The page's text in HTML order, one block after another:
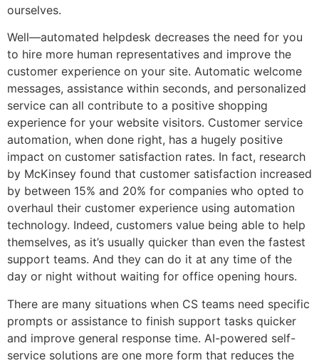
ourselves.
Well—automated helpdesk decreases the need for you
to hire more human representatives and improve the
customer experience on your site. Automatic welcome
messages, assistance within seconds, and personalized
service can all contribute to a positive shopping
experience for your website visitors. Customer service
automation, when done right, has a hugely positive
impact on customer satisfaction rates. In fact, research
by McKinsey found that customer satisfaction increased
by between 15% and 20% for companies who opted to
overhaul their customer experience using automation
technology. Indeed, customers value being able to help
themselves, as it’s usually quicker than even the fastest
support teams. And they can do it at any time of the
day or night without waiting for office opening hours.
There are many situations when CS teams need specific
prompts or assistance to finish support tasks quicker
and improve general response time. AI-powered self-
service solutions are one more form that reduces the